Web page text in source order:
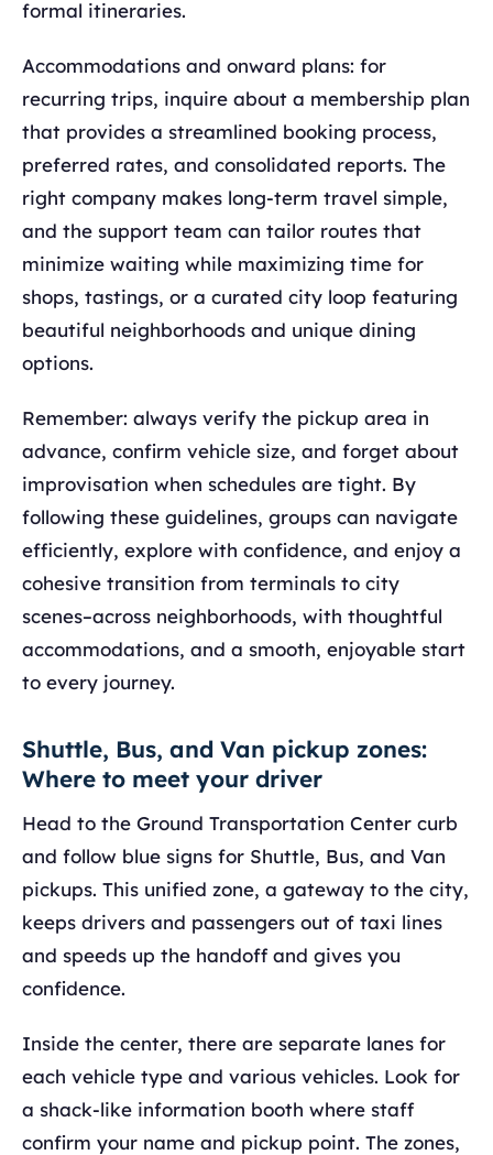
formal itineraries.
Accommodations and onward plans: for
recurring trips, inquire about a membership plan
that provides a streamlined booking process,
preferred rates, and consolidated reports. The
right company makes long‑term travel simple,
and the support team can tailor routes that
minimize waiting while maximizing time for
shops, tastings, or a curated city loop featuring
beautiful neighborhoods and unique dining
options.
Remember: always verify the pickup area in
advance, confirm vehicle size, and forget about
improvisation when schedules are tight. By
following these guidelines, groups can navigate
efficiently, explore with confidence, and enjoy a
cohesive transition from terminals to city
scenes–across neighborhoods, with thoughtful
accommodations, and a smooth, enjoyable start
to every journey.
Shuttle, Bus, and Van pickup zones:
Where to meet your driver
Head to the Ground Transportation Center curb
and follow blue signs for Shuttle, Bus, and Van
pickups. This unified zone, a gateway to the city,
keeps drivers and passengers out of taxi lines
and speeds up the handoff and gives you
confidence.
Inside the center, there are separate lanes for
each vehicle type and various vehicles. Look for
a shack-like information booth where staff
confirm your name and pickup point. The zones,